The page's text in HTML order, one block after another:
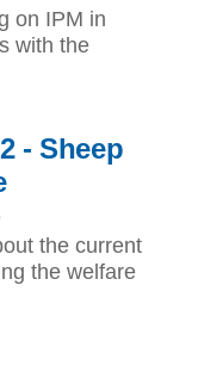
on IPM in
with the
- Sheep
the current
the welfare